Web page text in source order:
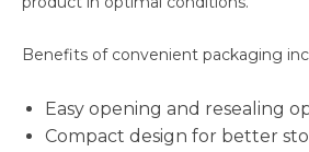
Benefits of convenient packaging
Easy opening and resealing
Compact design for better